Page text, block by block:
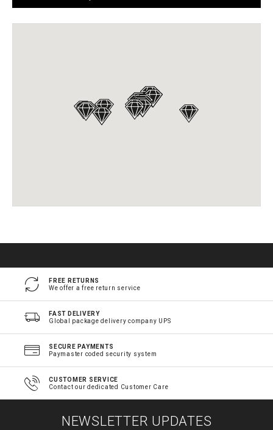
FREE RETURNS
We offer a free return service
FAST DELIVERY
Global package delivery company UPS
SECURE PAYMENTS
Paymaster coded security system
CUSTOMER SERVICE
Contact our dedicated Customer Care
NEWSLETTER UPDATES